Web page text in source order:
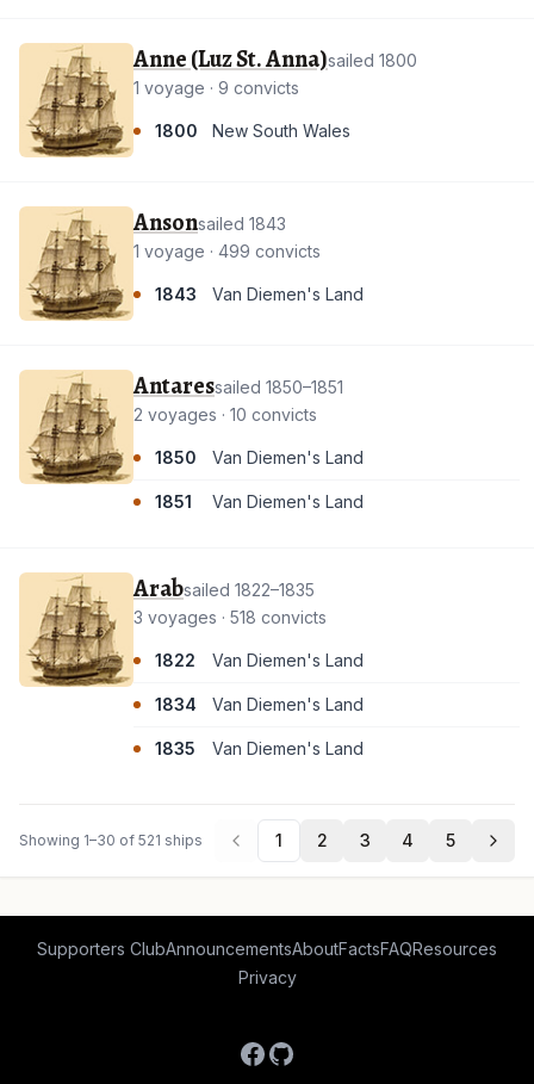
Anne (Luz St. Anna)sailed 1800
1 voyage · 9 convicts
1800 New South Wales
Ansonsailed 1843
1 voyage · 499 convicts
1843 Van Diemen's Land
Antaressailed 1850–1851
2 voyages · 10 convicts
1850 Van Diemen's Land
1851 Van Diemen's Land
Arabsailed 1822–1835
3 voyages · 518 convicts
1822 Van Diemen's Land
1834 Van Diemen's Land
1835 Van Diemen's Land
Showing 1–30 of 521 ships 1 2 3 4 5
Supporters ClubAnnouncementsAboutFactsFAQResources
Privacy
Facebook
GitHub